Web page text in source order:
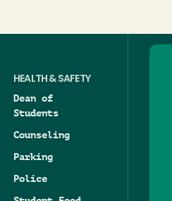
HEALTH & SAFETY
Dean of
Students
Counseling
Parking
Police